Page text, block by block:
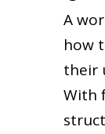
A
how
their
With